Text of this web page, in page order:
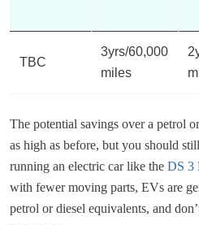
TBC
3yrs/60,000
miles
The potential savings over a petrol
as high as before, but you should
running an electric car like the DS 3
with fewer moving parts, EVs are
petrol or diesel equivalents, and